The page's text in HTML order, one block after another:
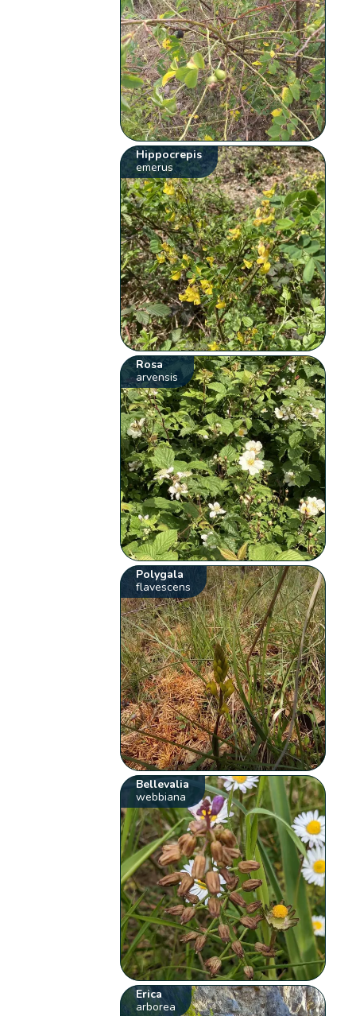
Hippocrepis
emerus
Rosa
arvensis
Polygala
flavescens
Bellevalia
webbiana
Erica
arborea